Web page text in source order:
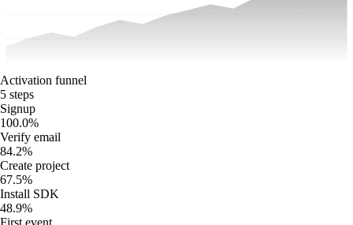
Activation funnel
5 steps
Signup
100.0%
Verify email
84.2%
Create project
67.5%
Install SDK
48.9%